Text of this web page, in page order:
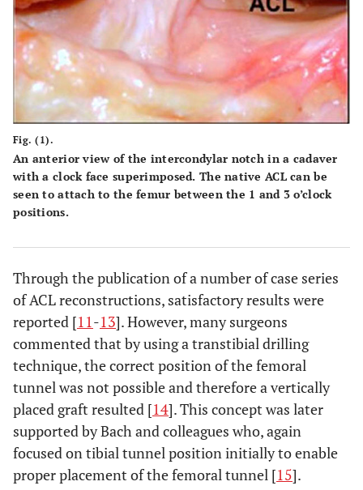
Fig. (1).
An anterior view of the intercondylar notch in a cadaver
with a clock face superimposed. The native ACL can be
seen to attach to the femur between the 1 and 3 o’clock
positions.
Through the publication of a number of case series
of ACL reconstructions, satisfactory results were
reported [11-13]. However, many surgeons
commented that by using a transtibial drilling
technique, the correct position of the femoral
tunnel was not possible and therefore a vertically
placed graft resulted [14]. This concept was later
supported by Bach and colleagues who, again
focused on tibial tunnel position initially to enable
proper placement of the femoral tunnel [15].